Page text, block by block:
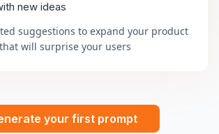
new ideas
suggestions to expand your product
will surprise your users
your first prompt